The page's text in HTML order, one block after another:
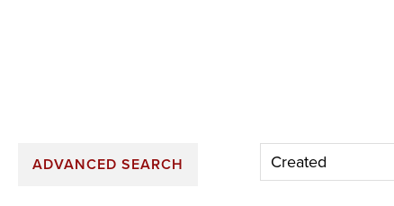
ADVANCED SEARCH